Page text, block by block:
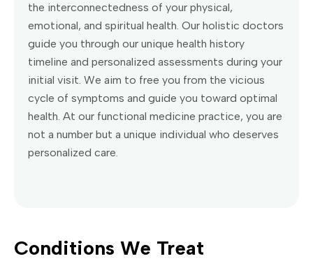
the interconnectedness of your physical,
emotional, and spiritual health. Our holistic doctors
guide you through our unique health history
timeline and personalized assessments during your
initial visit. We aim to free you from the vicious
cycle of symptoms and guide you toward optimal
health. At our functional medicine practice, you are
not a number but a unique individual who deserves
personalized care.
Conditions We Treat